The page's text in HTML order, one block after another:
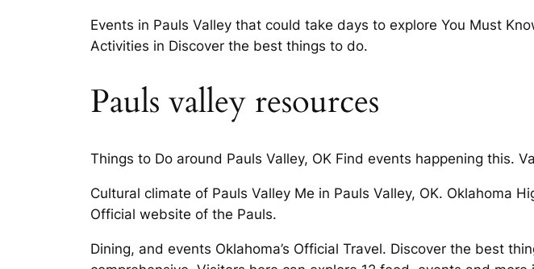
Events in Pauls Valley that could take days to explore You Must
Activities in Discover the best things to do.
Pauls valley resources
Things to Do around Pauls Valley, OK Find events happening this.
Cultural climate of Pauls Valley Me in Pauls Valley, OK. Oklahoma
Official website of the Pauls.
Dining, and events Oklahoma’s Official Travel. Discover the best